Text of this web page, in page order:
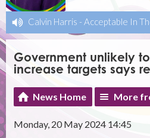
Calvin Harris - Acceptable In
Government unlikely
increase targets says
News Home More
Monday, 20 May 2024 14:45